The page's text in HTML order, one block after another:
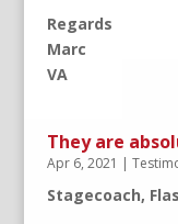
Regards
Marc
VA
They are
Apr 6, 2021 |
Stagecoach,